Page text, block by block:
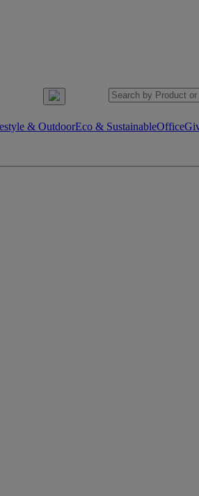
& OutdoorEco & SustainableOffice